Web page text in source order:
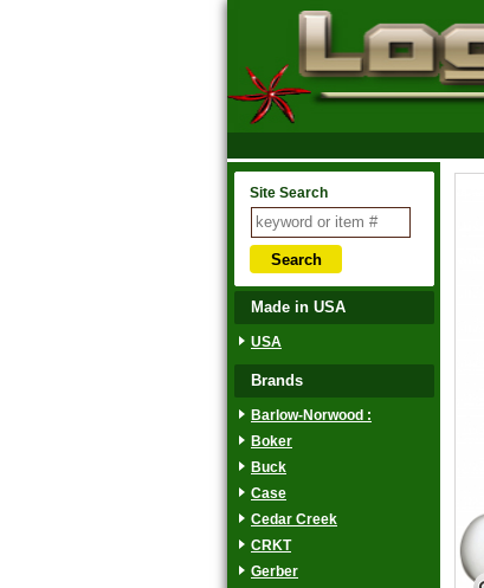
Site Search
Made in USA
USA
Brands
Barlow-Norwood :
Boker
Buck
Case
Cedar Creek
CRKT
Gerber